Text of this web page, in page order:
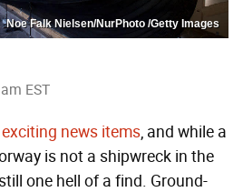
Noe Falk Nielsen/NurPhoto /Getty Images
EST
exciting news items, and while a
is not a shipwreck in the
one hell of a find. Ground-